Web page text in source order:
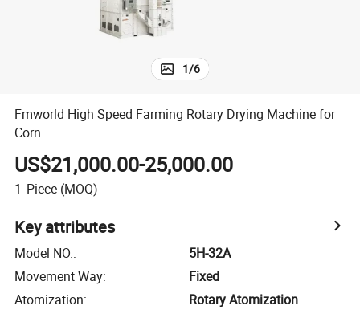
1/6
Fmworld High Speed Farming Rotary Drying Machine for
Corn
US$21,000.00-25,000.00
1 Piece (MOQ)
Key attributes
Model NO.:
5H-32A
Movement Way:
Fixed
Atomization:
Rotary Atomization